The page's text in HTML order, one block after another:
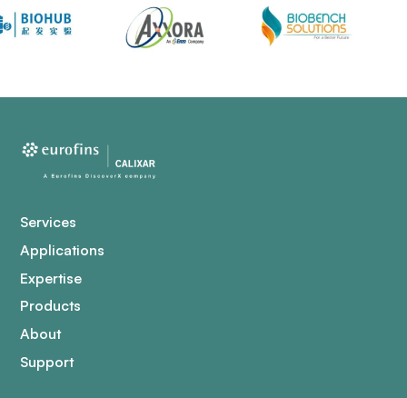
Services
Applications
Expertise
Products
About
Support